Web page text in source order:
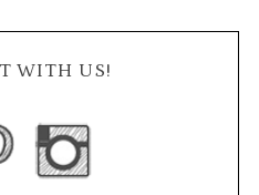
WITH US!